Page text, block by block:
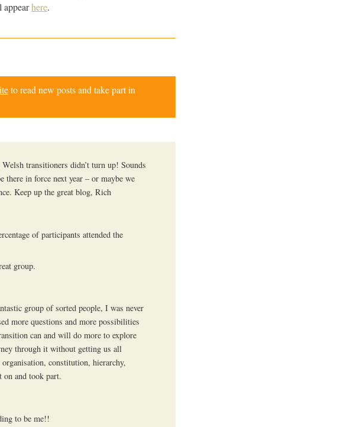
appearhere.
to read new posts and take part in
transitioners didn’t turn up! Sounds
there in force next year – or maybe we
Keep up the great blog, Rich
of participants attended the
group.
group of sorted people, I was never
more questions and more possibilities
can and will do more to explore
through it without getting us all
constitution, hierarchy,
on and took part.
to be me!!